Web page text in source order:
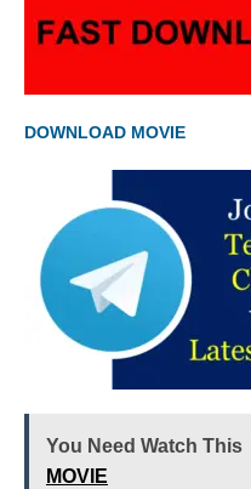
DOWNLOAD MOVIE
You Need Watch This
MOVIE